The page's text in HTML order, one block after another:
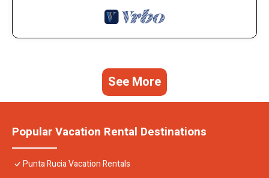
See More
Popular Vacation Rental Destinations
Punta Rucia Vacation Rentals